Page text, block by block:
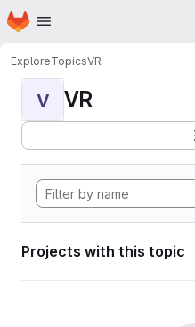
Skip to main content
Homepage
ExploreTopicsVR
V VR
Projects with this topic